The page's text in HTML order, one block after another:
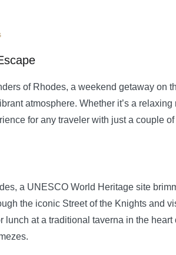
of Rhodes, a weekend getaway on
atmosphere. Whether it’s a
for any traveler with just a couple
a UNESCO World Heritage site
the iconic Street of the Knights and
lunch at a traditional taverna in the